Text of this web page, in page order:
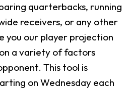
quarterbacks, running
receivers, or any other
you our player projection
a variety of factors
This tool is
on Wednesday each